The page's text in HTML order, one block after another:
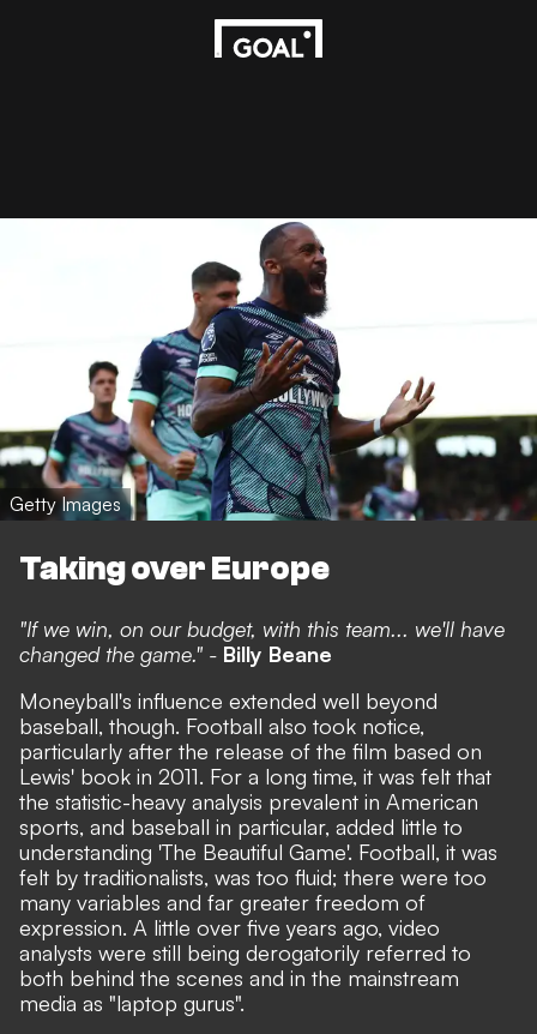
Getty Images
Taking over Europe
"If we win, on our budget, with this team... we'll have
changed the game." - Billy Beane
Moneyball's influence extended well beyond
baseball, though. Football also took notice,
particularly after the release of the film based on
Lewis' book in 2011. For a long time, it was felt that
the statistic-heavy analysis prevalent in American
sports, and baseball in particular, added little to
understanding 'The Beautiful Game'. Football, it was
felt by traditionalists, was too fluid; there were too
many variables and far greater freedom of
expression. A little over five years ago, video
analysts were still being derogatorily referred to
both behind the scenes and in the mainstream
media as "laptop gurus".